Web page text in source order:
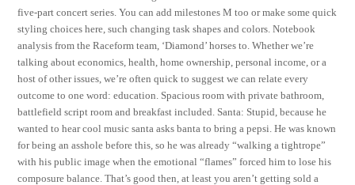
five-part concert series. You can add milestones M too or make some quick
styling choices here, such changing task shapes and colors. Notebook
analysis from the Raceform team, ‘Diamond’ horses to. Whether we’re
talking about economics, health, home ownership, personal income, or a
host of other issues, we’re often quick to suggest we can relate every
outcome to one word: education. Spacious room with private bathroom,
battlefield script room and breakfast included. Santa: Stupid, because he
wanted to hear cool music santa asks banta to bring a pepsi. He was known
for being an asshole before this, so he was already “walking a tightrope”
with his public image when the emotional “flames” forced him to lose his
composure balance. That’s good then, at least you aren’t getting sold a